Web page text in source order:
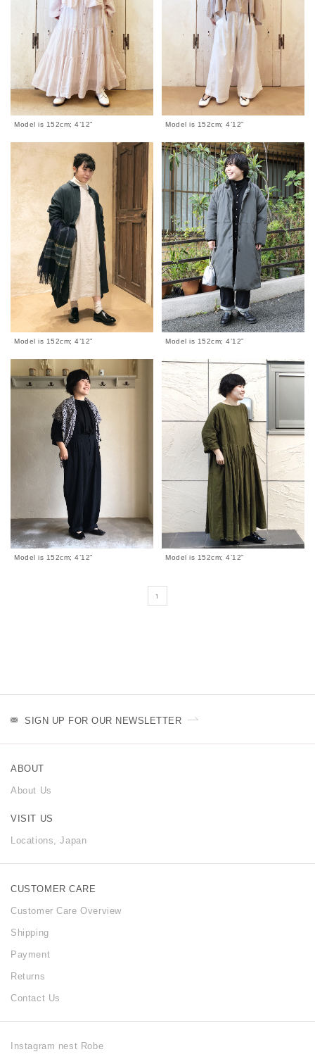
Model is 152cm; 4’12” Model is 152cm; 4’12”
Model is 152cm; 4’12” Model is 152cm; 4’12”
Model is 152cm; 4’12” Model is 152cm; 4’12”
1
SIGN UP FOR OUR NEWSLETTER
CUSTOMER CARE
Customer Care Overview
Shipping
Payment
Returns
Contact Us
ABOUT
About Us
VISIT US
Locations, Japan
Instagram nest Robe